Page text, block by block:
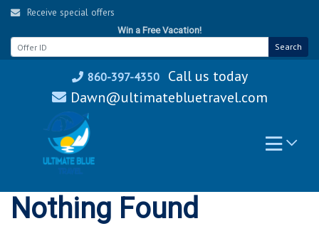
Skip
content
860-397-4350
Call us today
Dawn@ultimatebluetravel.com
Receive special offers
Win a Free Vacation!
Search
Nothing Found